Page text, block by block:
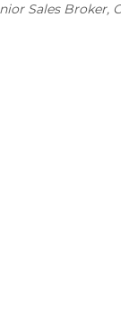
Sales Broker,